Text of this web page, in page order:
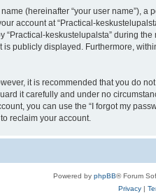
(hereinafter “your user name”),
account at “Practical-
keskustelupalsta” during
publicly displayed. Furthermore,
it is recommended that you do
it carefully and under no
you can use the “I forgot my
reclaim your account.
Powered by phpBB® Forum
Privacy|